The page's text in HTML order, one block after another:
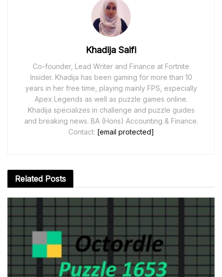
Khadija Saifi
Co-founder, Lead Writer and Finance at Fortnite
Insider. Khadija has been gaming for more than 10
years in her free time, playing mainly FPS, especially
Apex Legends as well as puzzle games online.
Khadija specializes in challenge and puzzle guides
and breaking news. BA (Hons) Accounting & Finance.
Contact: [email protected]
Related Posts